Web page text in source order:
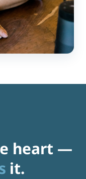
heart —
it.